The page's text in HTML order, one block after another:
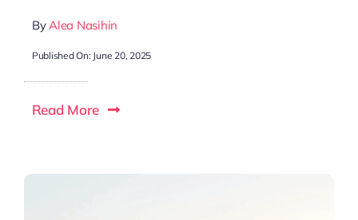
ByAlea Nasihin
Published On: June 20, 2025
Read More